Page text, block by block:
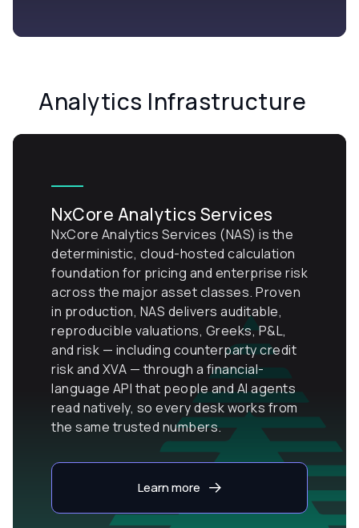
Analytics Infrastructure
NxCore Analytics Services
NxCore Analytics Services (NAS) is the
deterministic, cloud-hosted calculation
foundation for pricing and enterprise risk
across the major asset classes. Proven
in production, NAS delivers auditable,
reproducible valuations, Greeks, P&L,
and risk — including counterparty credit
risk and XVA — through a financial-
language API that people and AI agents
read natively, so every desk works from
the same trusted numbers.
Learn more